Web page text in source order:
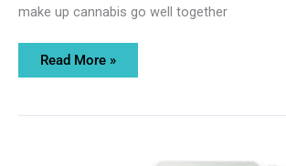
make up cannabis go well together
Read More »